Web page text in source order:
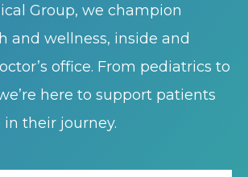
Group, we champion
and wellness, inside and
office. From pediatrics to
here to support patients
their journey.